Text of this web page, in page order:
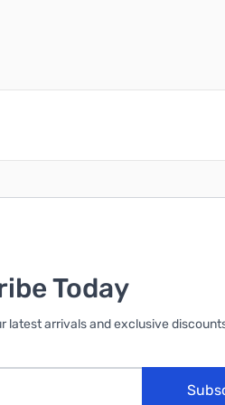
Today
latest arrivals and exclusive